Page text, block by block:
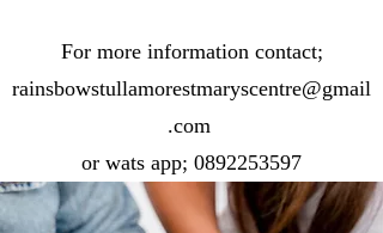
For more information contact;
rainsbowstullamorestmaryscentre@gmail
.com
or wats app; 0892253597